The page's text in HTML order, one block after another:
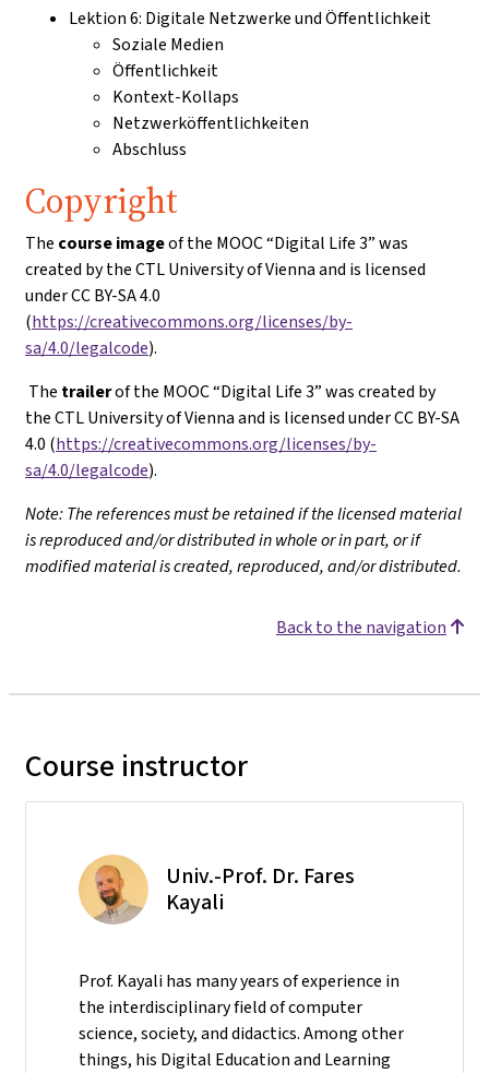
Lektion 6: Digitale Netzwerke und Öffentlichkeit
Soziale Medien
Öffentlichkeit
Kontext-Kollaps
Netzwerköffentlichkeiten
Abschluss
Copyright
The course imageof the MOOC “Digital Life 3” was
created by the CTL University of Vienna and is licensed
under CC BY-SA 4.0
(https://creativecommons.org/licenses/by-
sa/4.0/legalcode).
The trailerof the MOOC “Digital Life 3” was created by
the CTL University of Vienna and is licensed under CC BY-SA
4.0 (https://creativecommons.org/licenses/by-
sa/4.0/legalcode).
Note: The references must be retained if the licensed material
is reproduced and/or distributed in whole or in part, or if
modified material is created, reproduced, and/or distributed.
Back to the navigation
Course instructor
Univ.-Prof. Dr. Fares
Kayali
Prof. Kayali has many years of experience in
the interdisciplinary field of computer
science, society, and didactics. Among other
things, his Digital Education and Learning